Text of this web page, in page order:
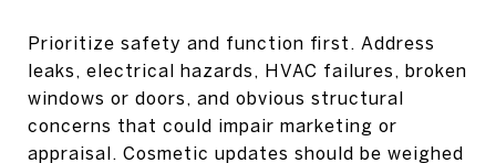
Prioritize safety and function first. Address
leaks, electrical hazards, HVAC failures, broken
windows or doors, and obvious structural
concerns that could impair marketing or
appraisal. Cosmetic updates should be weighed